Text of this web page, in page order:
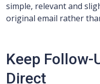
simple, relevant and
original email rather
Keep Follow-
Direct